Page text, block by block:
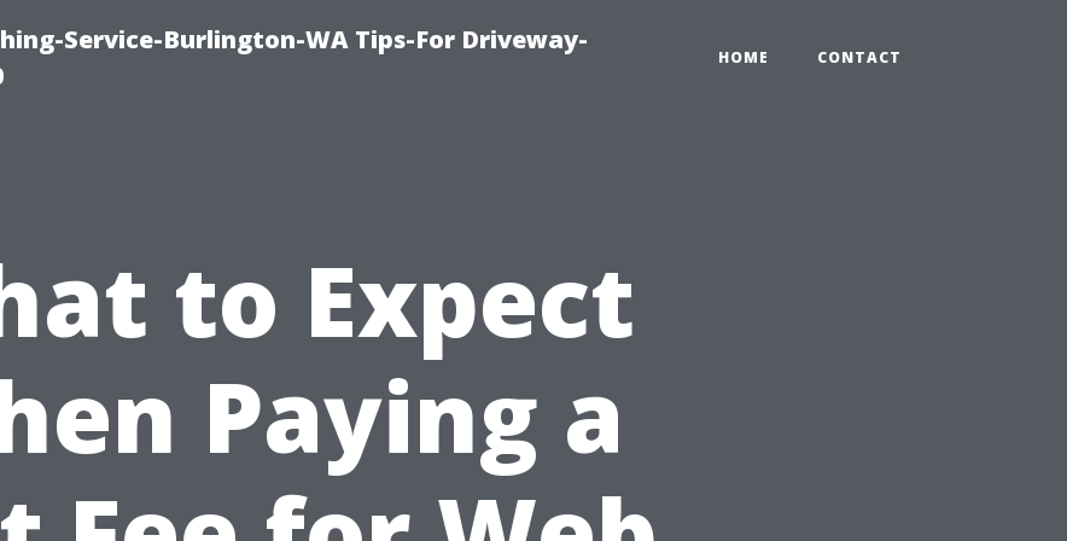
Service-Burlington-WA Tips-For Driveway-
HOME CONTACT
to Expect
Paying a